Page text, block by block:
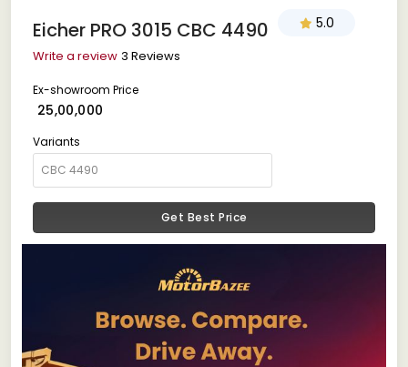
Eicher PRO 3015 CBC 4490 5.0
Write a review 3 Reviews
Ex-showroom Price
₹ 25,00,000
Variants
Get Best Price